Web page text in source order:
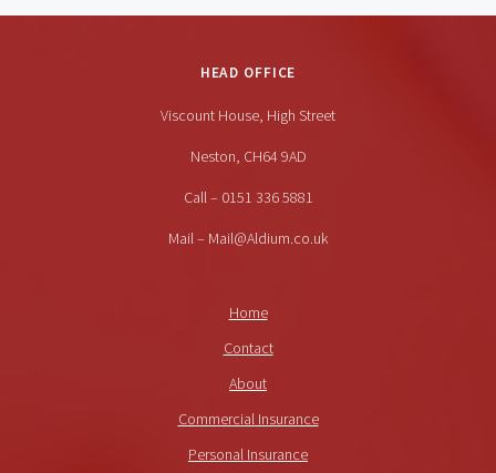
HEAD OFFICE
Viscount House, High Street
Neston, CH64 9AD
Call – 0151 336 5881
Mail – Mail@Aldium.co.uk
Home
Contact
About
Commercial Insurance
Personal Insurance